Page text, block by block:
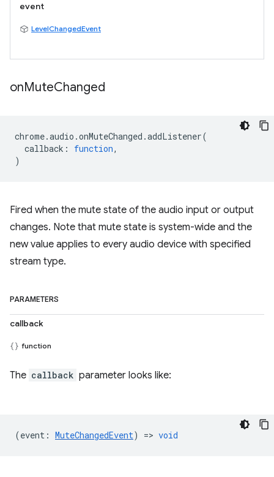
event
LevelChangedEvent
onMuteChanged
chrome.audio .onMuteChanged .addListener(
callback : function,
)
Fired when the mute state of the audio input or output
changes. Note that mute state is system-wide and the
new value applies to every audio device with specified
stream type.
PARAMETERS
callback
function
The callback parameter looks like:
(event : MuteChangedEvent) => void